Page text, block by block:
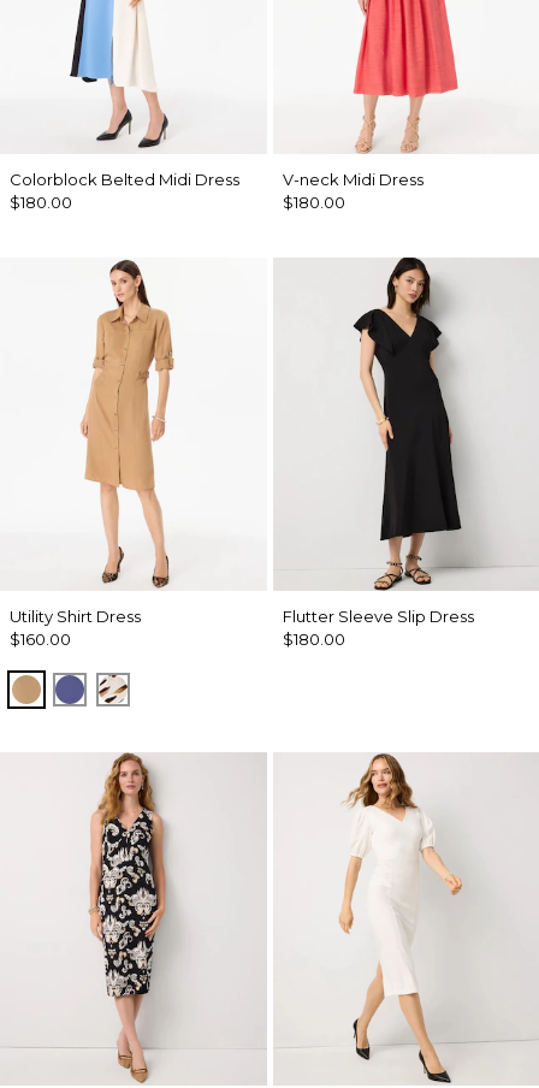
Colorblock Belted Midi Dress
$180.00
V-neck Midi Dress
$180.00
Utility Shirt Dress
$160.00
Soft Camel
Inky PeriQuiet Spot Antique White
Flutter Sleeve Slip Dress
$180.00